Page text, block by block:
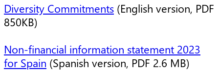
Diversity Commitments (English version, PDF
850KB)
Non-financial information statement 2023
for Spain (Spanish version, PDF 2.6 MB)